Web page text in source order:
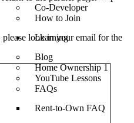
Co-Developer
How to Join
Learning
Blog
Home Ownership 1
YouTube Lessons
FAQs
Rent-to-Own FAQ
look in your email for the